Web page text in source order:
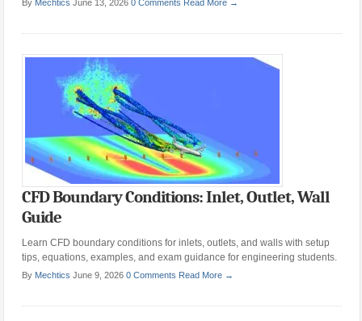
By Mechtics June 13, 2026 0 Comments Read More →
CFD Boundary Conditions: Inlet, Outlet, Wall
Guide
Learn CFD boundary conditions for inlets, outlets, and walls with setup
tips, equations, examples, and exam guidance for engineering students.
By Mechtics June 9, 2026 0 Comments Read More →